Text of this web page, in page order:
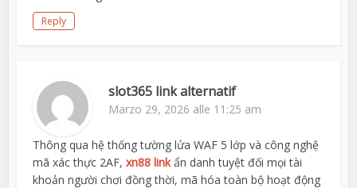
Reply
slot365 link alternatif
Marzo 29, 2026 alle 11:25 am
Thông qua hệ thống tường lửa WAF 5 lớp và công nghệ
mã xác thực 2AF,xn88 linkẩn danh tuyệt đối mọi tài
khoản người chơi đồng thời, mã hóa toàn bộ hoạt động